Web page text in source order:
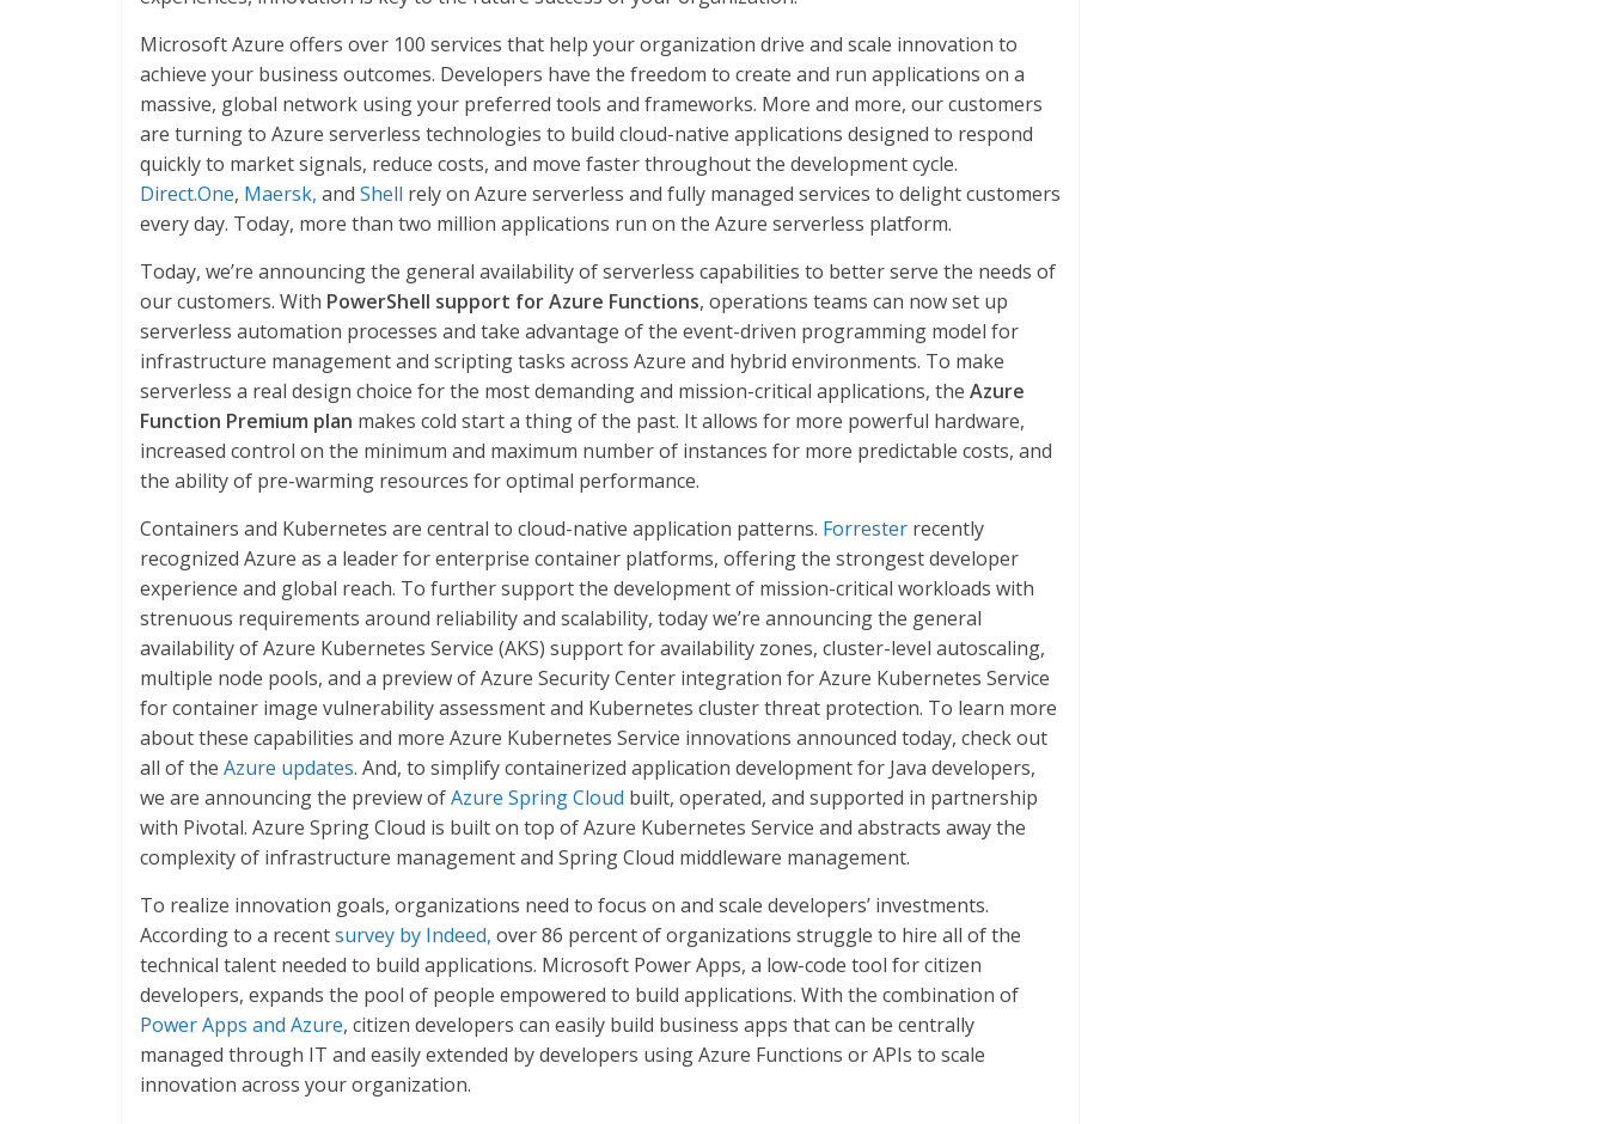
Microsoft Azure offers over 100 services that help your organization drive and scale innovation to
achieve your business outcomes. Developers have the freedom to create and run applications on a
massive, global network using your preferred tools and frameworks. More and more, our customers
are turning to Azure serverless technologies to build cloud-native applications designed to respond
quickly to market signals, reduce costs, and move faster throughout the development cycle.
Direct.One, Maersk, and Shell rely on Azure serverless and fully managed services to delight customers
every day. Today, more than two million applications run on the Azure serverless platform.
Today, we’re announcing the general availability of serverless capabilities to better serve the needs of
our customers. With PowerShell support for Azure Functions, operations teams can now set up
serverless automation processes and take advantage of the event-driven programming model for
infrastructure management and scripting tasks across Azure and hybrid environments. To make
serverless a real design choice for the most demanding and mission-critical applications, the Azure
Function Premium plan makes cold start a thing of the past. It allows for more powerful hardware,
increased control on the minimum and maximum number of instances for more predictable costs, and
the ability of pre-warming resources for optimal performance.
Containers and Kubernetes are central to cloud-native application patterns. Forrester recently
recognized Azure as a leader for enterprise container platforms, offering the strongest developer
experience and global reach. To further support the development of mission-critical workloads with
strenuous requirements around reliability and scalability, today we’re announcing the general
availability of Azure Kubernetes Service (AKS) support for availability zones, cluster-level autoscaling,
multiple node pools, and a preview of Azure Security Center integration for Azure Kubernetes Service
for container image vulnerability assessment and Kubernetes cluster threat protection. To learn more
about these capabilities and more Azure Kubernetes Service innovations announced today, check out
all of the Azure updates. And, to simplify containerized application development for Java developers,
we are announcing the preview ofAzure Spring Cloud built, operated, and supported in partnership
with Pivotal. Azure Spring Cloud is built on top of Azure Kubernetes Service and abstracts away the
complexity of infrastructure management and Spring Cloud middleware management.
To realize innovation goals, organizations need to focus on and scale developers’ investments.
According to a recentsurvey by Indeed, over 86 percent of organizations struggle to hire all of the
technical talent needed to build applications. Microsoft Power Apps, a low-code tool for citizen
developers, expands the pool of people empowered to build applications. With the combination of
Power Apps and Azure, citizen developers can easily build business apps that can be centrally
managed through IT and easily extended by developers using Azure Functions or APIs to scale
innovation across your organization.